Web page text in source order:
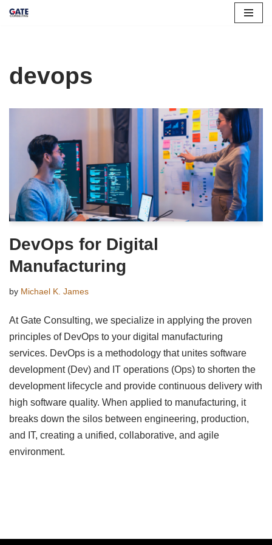
content
devops
DevOps for Digital
Manufacturing
by Michael K. James
At Gate Consulting, we specialize in applying the proven
principles of DevOps to your digital manufacturing
services. DevOps is a methodology that unites software
development (Dev) and IT operations (Ops) to shorten the
development lifecycle and provide continuous delivery with
high software quality. When applied to manufacturing, it
breaks down the silos between engineering, production,
and IT, creating a unified, collaborative, and agile
environment.